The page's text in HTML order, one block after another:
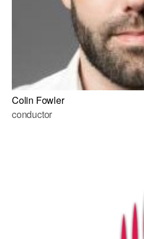
Colin Fowler
conductor